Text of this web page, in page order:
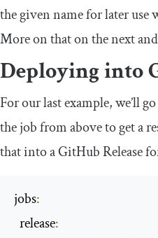
the givennamefor later use
More on that on the next
Deploying into
For our last example, we’ll
the job from above to get a
that into a GitHub Release
jobs:
  release
: